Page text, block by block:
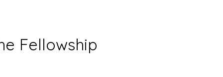
Fellowship